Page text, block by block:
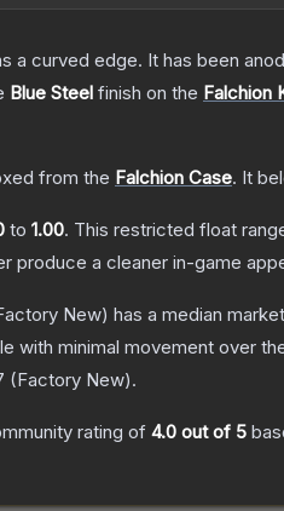
a curved edge. It has been
Blue Steel finish on the Falchion
from the Falchion Case. It
to 1.00. This restricted float
produce a cleaner in-game
New) has a median
with minimal movement over
(Factory New).
rating of 4.0 out of 5